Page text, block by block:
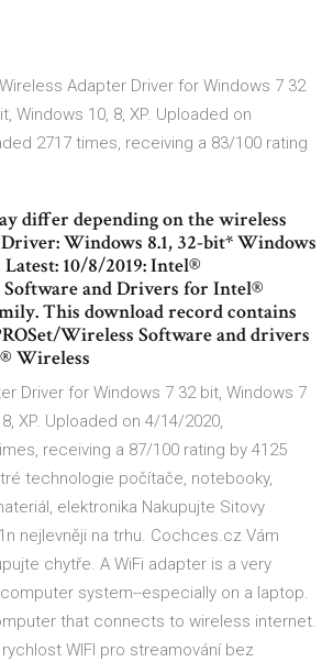
Adapter Driver for Windows 7 32
Windows 10, 8, XP. Uploaded on
2717 times, receiving a 83/100 rating
differ depending on the wireless
Windows 8.1, 32-bit* Windows
Latest: 10/8/2019: Intel®
Software and Drivers for Intel®
This download record contains
Wireless Software and drivers
Wireless
Driver for Windows 7 32 bit, Windows 7
XP. Uploaded on 4/14/2020,
receiving a 87/100 rating by 4125
technologie počítače, notebooky,
elektronika Nakupujte Sitovy
nejlevněji na trhu. Cochces.cz Vám
chytře. A WiFi adapter is a very
system--especially on a laptop.
that connects to wireless internet.
WIFI pro streamování bez